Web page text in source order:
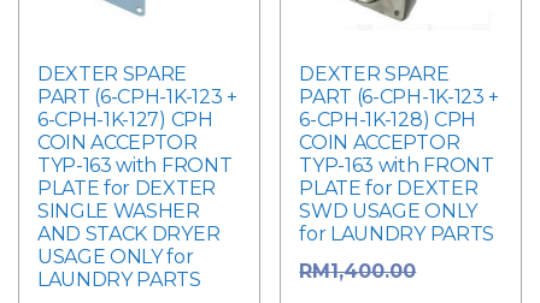
DEXTER SPARE
PART (6-CPH-1K-123 +
6-CPH-1K-127) CPH
COIN ACCEPTOR
TYP-163 with FRONT
PLATE for DEXTER
SINGLE WASHER
AND STACK DRYER
USAGE ONLY for
LAUNDRY PARTS
DEXTER SPARE
PART (6-CPH-1K-123 +
6-CPH-1K-128) CPH
COIN ACCEPTOR
TYP-163 with FRONT
PLATE for DEXTER
SWD USAGE ONLY
for LAUNDRY PARTS
RM1,400.00